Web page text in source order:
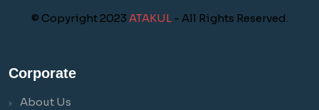
© Copyright 2023 ATAKUL- All Rights Reserved.
Corporate
About Us